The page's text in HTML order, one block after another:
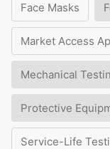
Face Masks
Market Access
Mechanical
Protective
Service-Life